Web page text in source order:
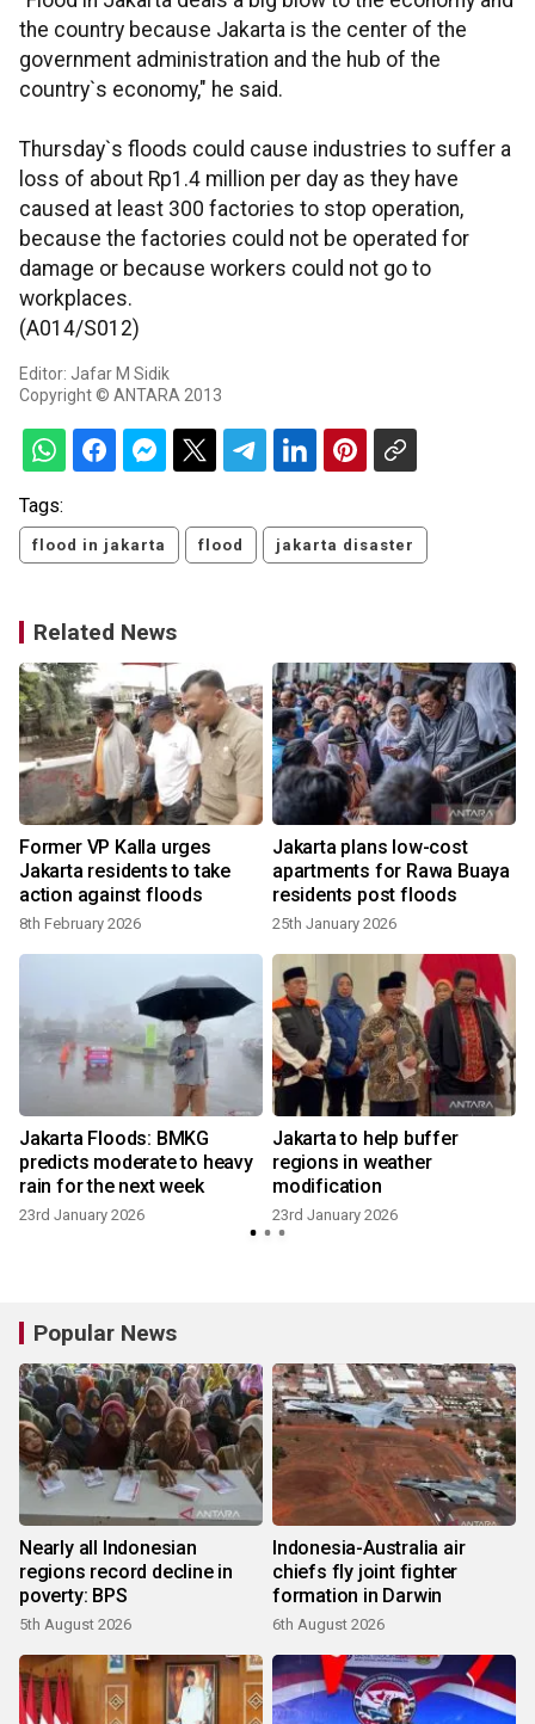
the country because Jakarta is the center of the
government administration and the hub of the
country`s economy," he said.
Thursday`s floods could cause industries to suffer a
loss of about Rp1.4 million per day as they have
caused at least 300 factories to stop operation,
because the factories could not be operated for
damage or because workers could not go to
workplaces.
(A014/S012)
Editor: Jafar M Sidik
Copyright © ANTARA 2013
Tags:
flood in jakarta flood jakarta disaster
Related News
Former VP Kalla urges
Jakarta residents to take
action against floods
8th February 2026
Jakarta plans low-cost
apartments for Rawa Buaya
residents post floods
25th January 2026
Jakarta Floods: BMKG
predicts moderate to heavy
rain for the next week
23rd January 2026
Jakarta to help buffer
regions in weather
modification
23rd January 2026
Popular News
Nearly all Indonesian
regions record decline in
poverty: BPS
5th August 2026
Indonesia-Australia air
chiefs fly joint fighter
formation in Darwin
6th August 2026